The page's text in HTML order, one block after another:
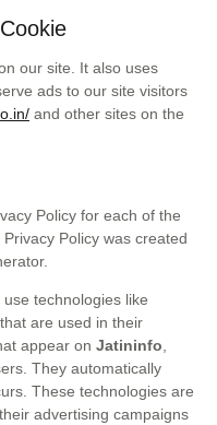
our site. It also uses
ads to our site visitors
and other sites on the
Policy for each of the
Privacy Policy was created
technologies like
are used in their
appear on Jatininfo,
They automatically
These technologies are
advertising campaigns